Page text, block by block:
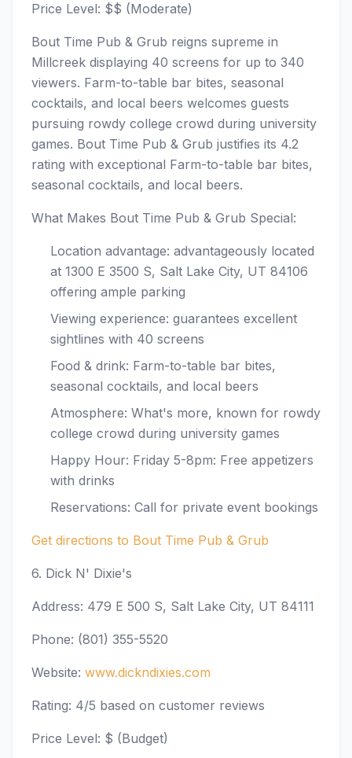
Price Level: $$ (Moderate)
Bout Time Pub & Grub reigns supreme in
Millcreek displaying 40 screens for up to 340
viewers. Farm-to-table bar bites, seasonal
cocktails, and local beers welcomes guests
pursuing rowdy college crowd during university
games. Bout Time Pub & Grub justifies its 4.2
rating with exceptional Farm-to-table bar bites,
seasonal cocktails, and local beers.
What Makes Bout Time Pub & Grub Special:
Location advantage: advantageously located
at 1300 E 3500 S, Salt Lake City, UT 84106
offering ample parking
Viewing experience: guarantees excellent
sightlines with 40 screens
Food & drink: Farm-to-table bar bites,
seasonal cocktails, and local beers
Atmosphere: What's more, known for rowdy
college crowd during university games
Happy Hour: Friday 5-8pm: Free appetizers
with drinks
Reservations: Call for private event bookings
Get directions to Bout Time Pub & Grub
6. Dick N' Dixie's
Address: 479 E 500 S, Salt Lake City, UT 84111
Phone: (801) 355-5520
Website: www.dickndixies.com
Rating: 4/5 based on customer reviews
Price Level: $ (Budget)